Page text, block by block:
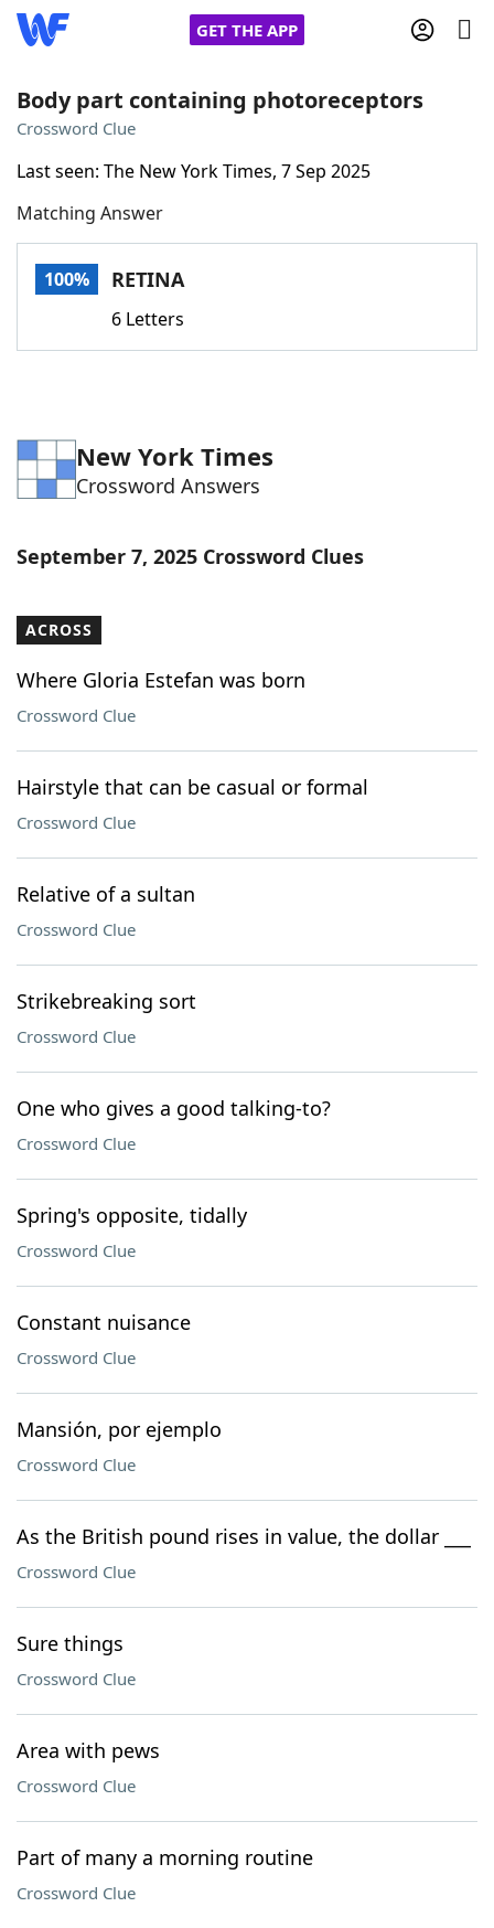
GET THE APP
Words With Friends
NYT Crossplay Cheat
Word GamesHelpers
Our Brands
Body part containing photoreceptors
Crossword Clue
Last seen: The New York Times, 7 Sep 2025
Matching Answer
100% RETINA
6 Letters
New York Times
Crossword Answers
September 7, 2025 Crossword Clues
ACROSS
Where Gloria Estefan was born
Crossword Clue
Hairstyle that can be casual or formal
Crossword Clue
Relative of a sultan
Crossword Clue
Strikebreaking sort
Crossword Clue
One who gives a good talking-to?
Crossword Clue
Spring's opposite, tidally
Crossword Clue
Constant nuisance
Crossword Clue
Mansión, por ejemplo
Crossword Clue
As the British pound rises in value, the dollar ___
Crossword Clue
Sure things
Crossword Clue
Area with pews
Crossword Clue
Part of many a morning routine
Crossword Clue